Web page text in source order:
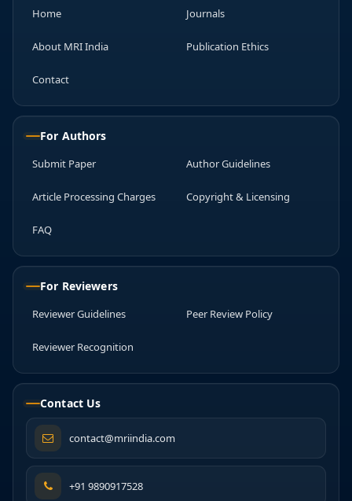
Home Journals
About MRI India Publication Ethics
Contact
For Authors
Submit Paper Author Guidelines
Article Processing Charges Copyright & Licensing
FAQ
For Reviewers
Reviewer Guidelines Peer Review Policy
Reviewer Recognition
Contact Us
contact@mriindia.com
+91 9890917528